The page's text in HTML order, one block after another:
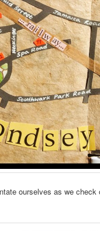
ourselves as we